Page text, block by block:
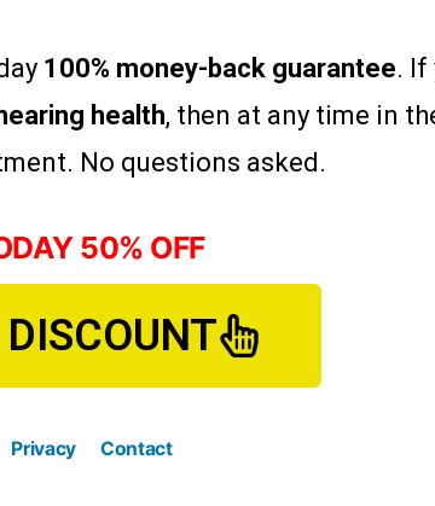
100% money-back guarantee. If
hearing health, then at any time in
No questions asked.
50% OFF
Privacy Contact